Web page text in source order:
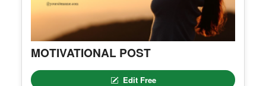
MOTIVATIONAL POST
Edit Free